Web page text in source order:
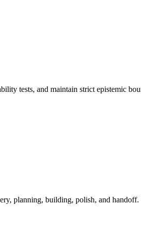
tests, and maintain strict epistemic
planning, building, polish, and